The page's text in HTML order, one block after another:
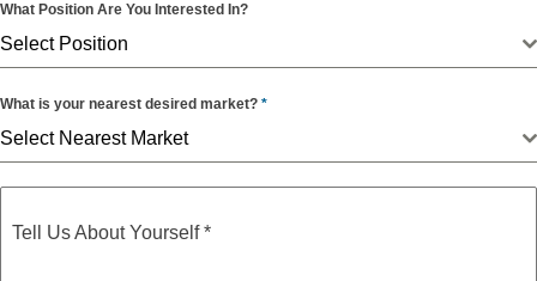
What Position Are You Interested In?
Select Position
What is your nearest desired market? *
Select Nearest Market
Tell Us About Yourself*